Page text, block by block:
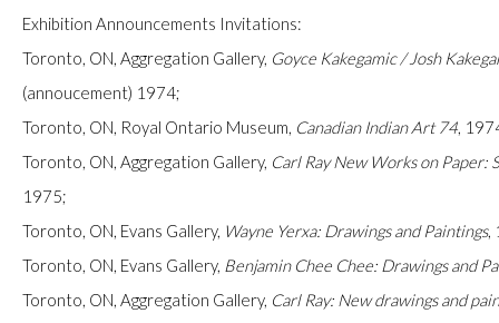
Last name *
Email *
JOIN
Exhibition Announcements Invitations:
Toronto, ON, Aggregation Gallery, Goyce Kakegamic / Josh
(annoucement) 1974;
Toronto, ON, Royal Ontario Museum, Canadian Indian Art 74,
Toronto, ON, Aggregation Gallery, Carl Ray New Works on Paper:
1975;
Toronto, ON, Evans Gallery, Wayne Yerxa: Drawings and Paintings,
Toronto, ON, Evans Gallery, Benjamin Chee Chee: Drawings and
Toronto, ON, Aggregation Gallery, Carl Ray: New drawings and